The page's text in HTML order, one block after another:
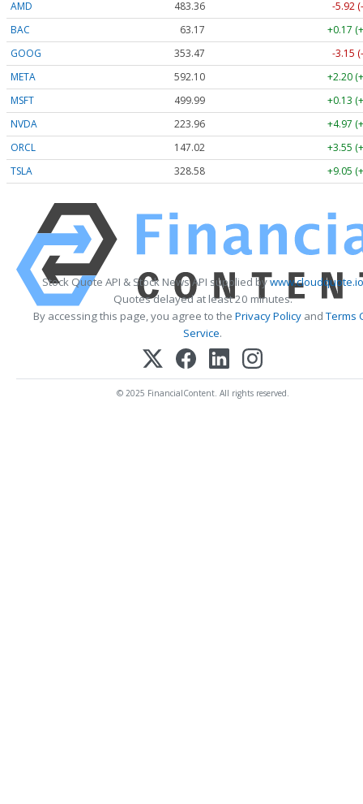
AMD 483.36
-5.92
BAC
63.17
+0.17
GOOG
353.47
-3.15
META
592.10
+2.20
MSFT
499.99
+0.13
NVDA
223.96
+4.97
ORCL
147.02
+3.55
TSLA
328.58 +9.05
Stock Quote API & Stock News API supplied bywww.cloudquote.io
Quotes delayed at least 20 minutes.
By accessing this page, you agree to the Privacy Policy andTerms
Service.
© 2025 FinancialContent. All rights reserved.